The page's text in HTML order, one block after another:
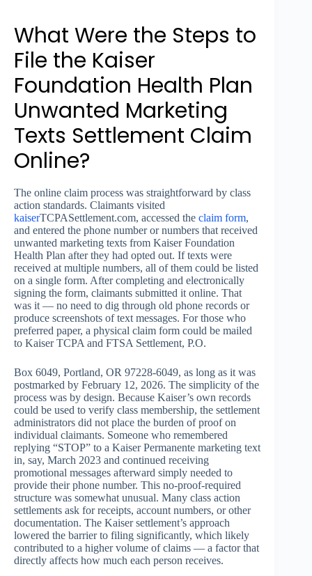
What Were the Steps to
File the Kaiser
Foundation Health Plan
Unwanted Marketing
Texts Settlement Claim
Online?
The online claim process was straightforward by class
action standards. Claimants visited
kaiserTCPASettlement.com, accessed the claim form,
and entered the phone number or numbers that received
unwanted marketing texts from Kaiser Foundation
Health Plan after they had opted out. If texts were
received at multiple numbers, all of them could be listed
on a single form. After completing and electronically
signing the form, claimants submitted it online. That
was it — no need to dig through old phone records or
produce screenshots of text messages. For those who
preferred paper, a physical claim form could be mailed
to Kaiser TCPA and FTSA Settlement, P.O.
Box 6049, Portland, OR 97228-6049, as long as it was
postmarked by February 12, 2026. The simplicity of the
process was by design. Because Kaiser’s own records
could be used to verify class membership, the settlement
administrators did not place the burden of proof on
individual claimants. Someone who remembered
replying “STOP” to a Kaiser Permanente marketing text
in, say, March 2023 and continued receiving
promotional messages afterward simply needed to
provide their phone number. This no-proof-required
structure was somewhat unusual. Many class action
settlements ask for receipts, account numbers, or other
documentation. The Kaiser settlement’s approach
lowered the barrier to filing significantly, which likely
contributed to a higher volume of claims — a factor that
directly affects how much each person receives.